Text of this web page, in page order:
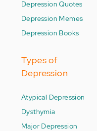
Depression Quotes
Depression Memes
Depression Books
Types of
Depression
Atypical Depression
Dysthymia
Major Depression